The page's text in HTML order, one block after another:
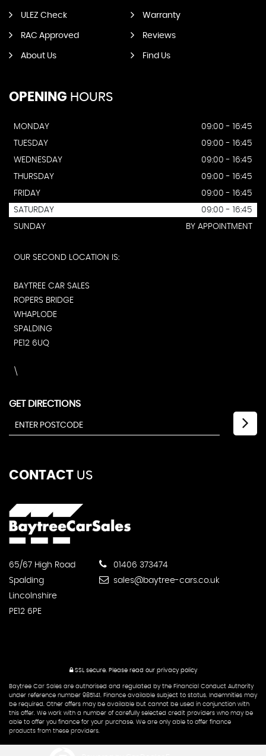
ULEZ Check Warranty
RAC Approved Reviews
About Us Find Us
OPENING HOURS
MONDAY
09:00 - 16:45
TUESDAY
09:00 - 16:45
WEDNESDAY
09:00 - 16:45
THURSDAY
09:00 - 16:45
FRIDAY
09:00 - 16:45
SATURDAY
09:00 - 16:45
SUNDAY
BY APPOINTMENT
OUR SECOND LOCATION IS:
BAYTREE CAR SALES
ROPERS BRIDGE
WHAPLODE
SPALDING
PE12 6UQ
\
GET DIRECTIONS
CONTACT US
65/67 High Road
Spalding
Lincolnshire
PE12 6PE
01406 373474
sales@baytree-cars.co.uk
SSL secure. Please read our privacy policy
Baytree Car Sales are authorised and regulated by the Financial Conduct Authority
under reference number 985141. Finance available subject to status. Indemnities may
be required. Other offers may be available but cannot be used in conjunction with
this offer. We work with a number of carefully selected credit providers who may be
able to offer you finance for your purchase. We are only able to offer finance
products from these providers.